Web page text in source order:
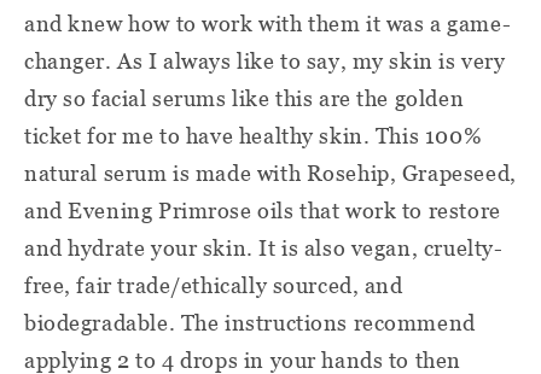
and knew how to work with them it was a game-
changer. As I always like to say, my skin is very
dry so facial serums like this are the golden
ticket for me to have healthy skin. This 100%
natural serum is made with Rosehip, Grapeseed,
and Evening Primrose oils that work to restore
and hydrate your skin. It is also vegan, cruelty-
free, fair trade/ethically sourced, and
biodegradable. The instructions recommend
applying 2 to 4 drops in your hands to then